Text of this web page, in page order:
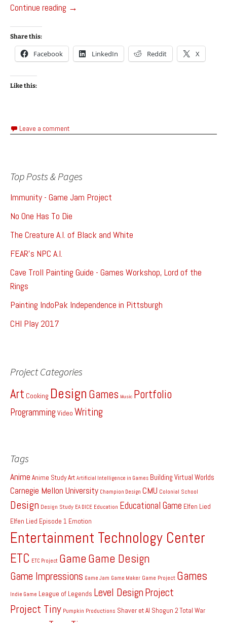
Continue reading Chowder the Storm Crab – League of Legends
→
Share this:
Facebook LinkedIn Reddit X
Like this:
Leave a comment
Top Posts & Pages
Immunity - Game Jam Project
No One Has To Die
The Creature A.I. of Black and White
FEAR's NPC A.I.
Cave Troll Painting Guide - Games Workshop, Lord of the
Rings
Painting IndoPak Independence in Pittsburgh
CHI Play 2017
Project Categories
Art Cooking Design Games Music Portfolio
Programming Video Writing
Tags
Anime Anime StudyArt Artificial Intelligence in Games Building Virtual Worlds
Carnegie Mellon University Champion Design CMU Colonial School
Design Design Study EA DICE Education Educational Game Elfen Lied
Elfen Lied Episode 1 Emotion
Entertainment Technology Center
ETC ETC Project GameGame Design
Game Impressions Game Jam Game Maker Game Project Games
Indie Game League of Legends Level DesignProject
Project Tiny Pumpkin Productions Shaver et Al Shogun 2 Total War